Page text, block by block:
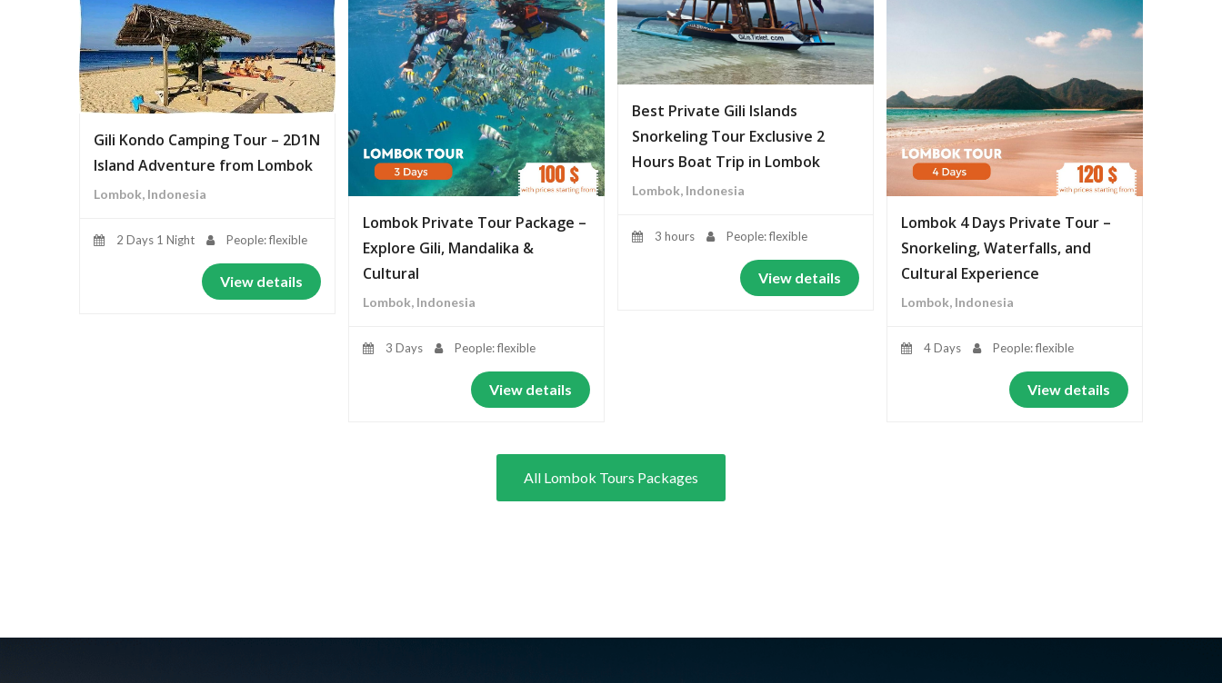
Gili Kondo Camping Tour – 2D1N
Island Adventure from Lombok
Lombok, Indonesia
2 Days 1 Night People: flexible
View details
Lombok Private Tour Package –
Explore Gili, Mandalika &
Cultural
Lombok, Indonesia
3 Days People: flexible
View details
Best Private Gili Islands
Snorkeling Tour Exclusive 2
Hours Boat Trip in Lombok
Lombok, Indonesia
3 hours People: flexible
View details
Lombok 4 Days Private Tour –
Snorkeling, Waterfalls, and
Cultural Experience
Lombok, Indonesia
4 Days People: flexible
View details
All Lombok Tours Packages